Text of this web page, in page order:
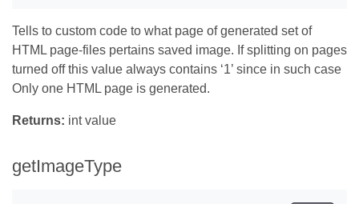
Tells to custom code to what page of generated set of
HTML page-files pertains saved image. If splitting on pages
turned off this value always contains ‘1’ since in such case
Only one HTML page is generated.
Returns: int value
getImageType